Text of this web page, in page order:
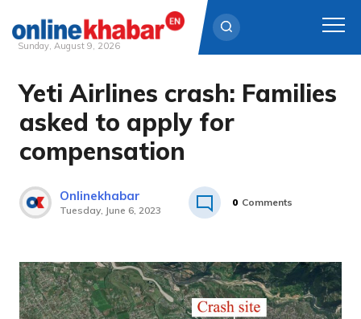
Skip
content
Sunday, August 9, 2026
Yeti Airlines crash: Families
asked to apply for
compensation
Onlinekhabar
Tuesday, June 6, 2023
0 Comments